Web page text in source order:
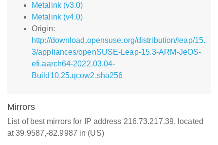
Metalink (v3.0)
Metalink (v4.0)
Origin:
http://download.opensuse.org/distribution/leap/15.
3/appliances/openSUSE-Leap-15.3-ARM-JeOS-
efi.aarch64-2022.03.04-
Build10.25.qcow2.sha256
Mirrors
List of best mirrors for IP address 216.73.217.39, located
at 39.9587,-82.9987 in (US)